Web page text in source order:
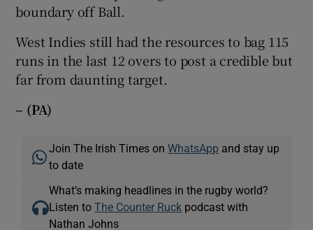
boundary off Ball.
West Indies still had the resources to bag 115
runs in the last 12 overs to post a credible but
far from daunting target.
– (PA)
Join The Irish Times onWhatsApp and stay up
to date
What’s making headlines in the rugby world?
Listen toThe Counter Ruck podcast with
Nathan Johns